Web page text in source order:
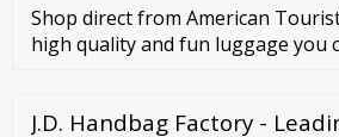
Shop direct from American
high quality and fun luggage you
J.D. Handbag Factory -